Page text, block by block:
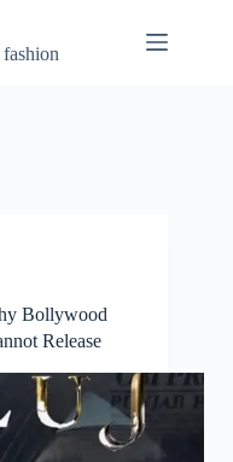
Bollywood
Release